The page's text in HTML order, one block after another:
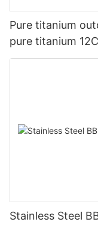
Pure titanium
pure titanium
Stainless Steel